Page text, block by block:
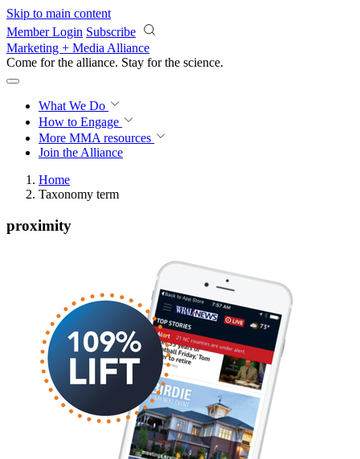
Skip to main content
Member Login Subscribe
Marketing + Media Alliance
Come for the alliance. Stay for the revolution.
What We Do
How to Engage
More MMA resources
Join the Alliance
Home
Taxonomy term
proximity